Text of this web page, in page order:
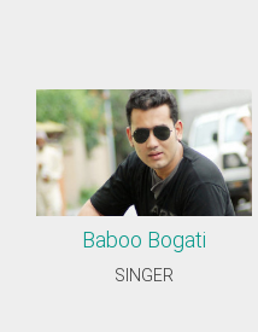
Baboo Bogati
SINGER